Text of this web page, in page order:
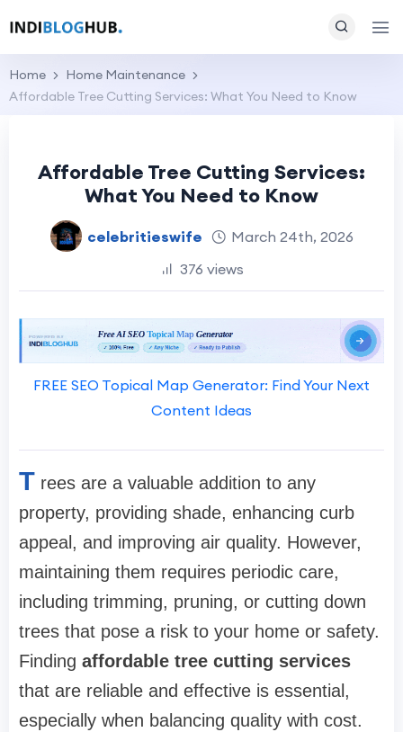
Home
Home Maintenance
Affordable Tree Cutting Services: What You Need to Know
Affordable Tree Cutting Services:
What You Need to Know
celebritieswife
March 24th, 2026
376 views
FREE SEO Topical Map Generator: Find Your Next
Content Ideas
T rees are a valuable addition to any
property, providing shade, enhancing curb
appeal, and improving air quality. However,
maintaining them requires periodic care,
including trimming, pruning, or cutting down
trees that pose a risk to your home or safety.
Finding affordable tree cutting services
that are reliable and effective is essential,
especially when balancing quality with cost.